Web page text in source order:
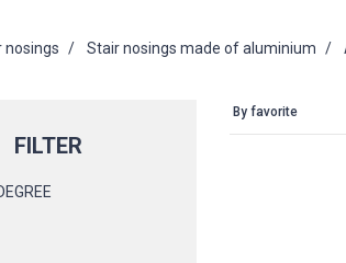
nosings Stair nosings made of aluminium
FILTER
By favorite